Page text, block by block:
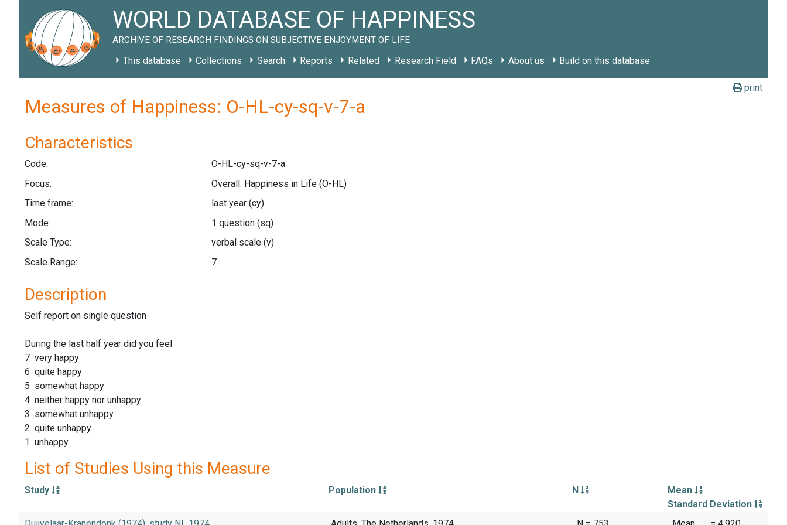
WORLD DATABASE OF HAPPINESS
ARCHIVE OF RESEARCH FINDINGS ON SUBJECTIVE ENJOYMENT OF LIFE
This database Collections Search Reports Related Research Field FAQs About us Build on this database
print
Measures of Happiness: O-HL-cy-sq-v-7-a
Characteristics
Code:
O-HL-cy-sq-v-7-a
Focus:
Overall: Happiness in Life (O-HL)
Time frame:
last year (cy)
Mode:
1 question (sq)
Scale Type:
verbal scale (v)
Scale Range:
7
Description
Self report on single question
During the last half year did you feel
7 very happy
6 quite happy
5 somewhat happy
4 neither happy nor unhappy
3 somewhat unhappy
2 quite unhappy
1 unhappy
List of Studies Using this Measure
Study Population N
Mean
Standard Deviation